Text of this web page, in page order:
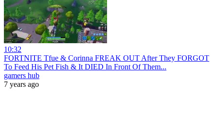
10:32
FORTNITE Tfue & Corinna FREAK OUT After They FORGOT
To Feed His Pet Fish & It DIED In Front Of Them...
gamers hub
7 years ago